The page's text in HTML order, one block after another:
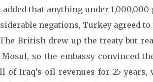
that anything under 1,000,000
negations, Turkey agreed to
British drew up the treaty but
so the embassy convinced
Iraq’s oil revenues for 25 years,